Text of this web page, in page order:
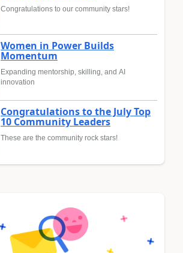
Congratulations to our community stars!
Women in Power Builds
Momentum
Expanding mentorship, skilling, and AI
innovation
Congratulations to the July Top
10 Community Leaders
These are the community rock stars!